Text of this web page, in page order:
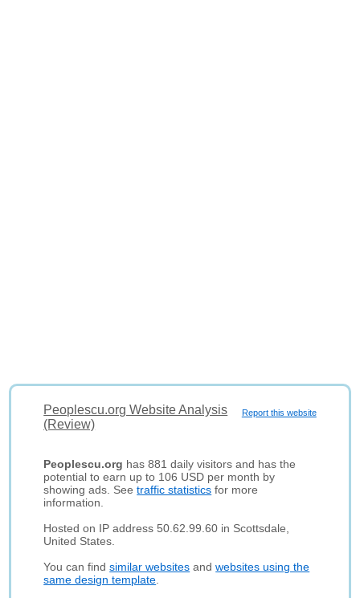
Report this website
Peoplescu.org Website Analysis
(Review)
Peoplescu.org has 881 daily visitors and has the
potential to earn up to 106 USD per month by
showing ads. Seetraffic statistics for more
information.
Hosted on IP address 50.62.99.60 in Scottsdale,
United States.
You can findsimilar websites andwebsites using the
same design template